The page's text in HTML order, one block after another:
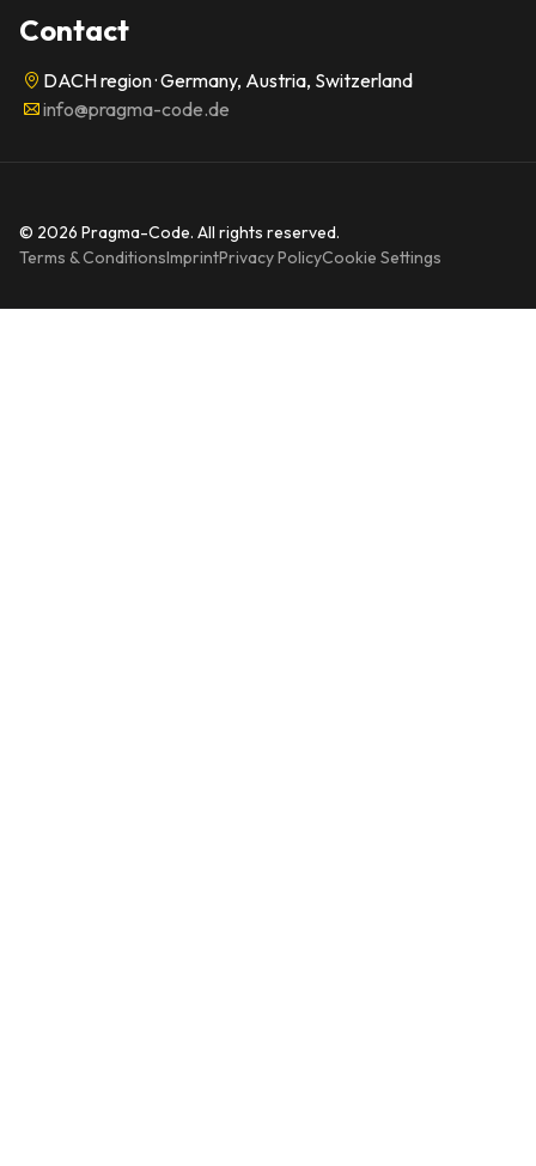
Contact
DACH region · Germany, Austria, Switzerland
info@pragma-code.de
© 2026 Pragma-Code. All rights reserved.
Terms & ConditionsImprintPrivacy PolicyCookie Settings